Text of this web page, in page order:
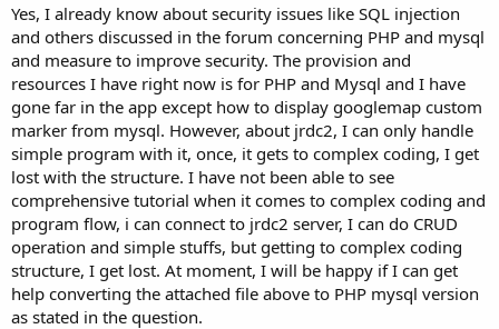
Yes, I already know about security issues like SQL injection
and others discussed in the forum concerning PHP and mysql
and measure to improve security. The provision and
resources I have right now is for PHP and Mysql and I have
gone far in the app except how to display googlemap custom
marker from mysql. However, about jrdc2, I can only handle
simple program with it, once, it gets to complex coding, I get
lost with the structure. I have not been able to see
comprehensive tutorial when it comes to complex coding and
program flow, i can connect to jrdc2 server, I can do CRUD
operation and simple stuffs, but getting to complex coding
structure, I get lost. At moment, I will be happy if I can get
help converting the attached file above to PHP mysql version
as stated in the question.